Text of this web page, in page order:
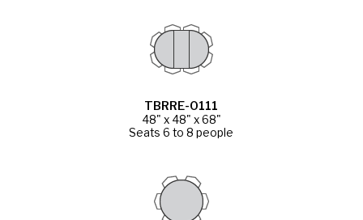
TBRRE-0111
48" x 48" x 68"
Seats 6 to 8 people